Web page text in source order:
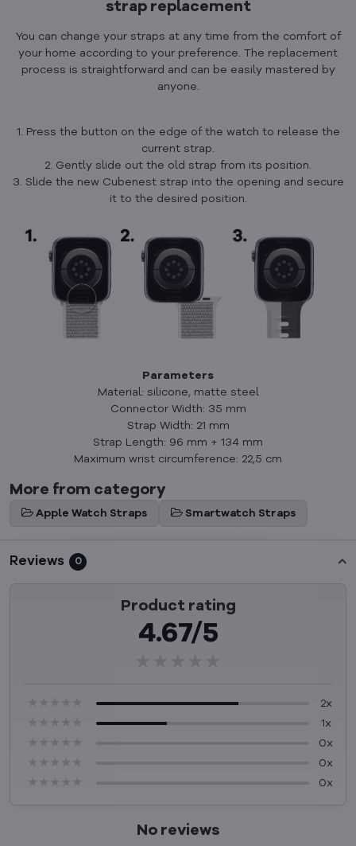
strap replacement
You can change your straps at any time from the comfort of
your home according to your preference. The replacement
process is straightforward and can be easily mastered by
anyone.
1. Press the button on the edge of the watch to release the
current strap.
2. Gently slide out the old strap from its position.
3. Slide the new Cubenest strap into the opening and secure
it to the desired position.
Parameters
Material: silicone, matte steel
Connector Width: 35 mm
Strap Width: 21 mm
Strap Length: 96 mm + 134 mm
Maximum wrist circumference: 22,5 cm
More from category
Apple Watch Straps Smartwatch Straps
Reviews 0
Product rating
4.67/5
2x
1x
0x
0x
0x
No reviews